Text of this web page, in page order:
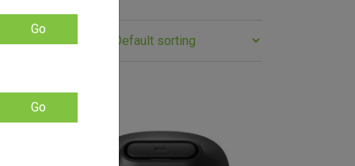
Go
Go